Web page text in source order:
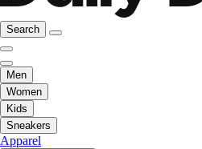
Search
Men
Women
Kids
Sneakers
Apparel